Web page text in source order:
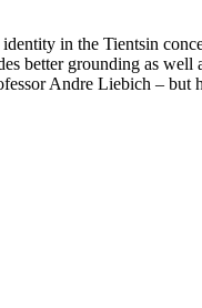
in the Tientsin
better grounding as
Andre Liebich –